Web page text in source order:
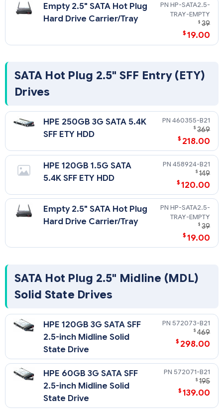
Empty 2.5" SATA Hot Plug
Hard Drive Carrier/Tray
HP-SATA2.5-
TRAY-EMPTY
$ 39
$ 19.00
SATA Hot Plug 2.5" SFF Entry (ETY)
Drives
HPE 250GB 3G SATA 5.4K
SFF ETY HDD
460355-B21
$ 369
$ 218.00
HPE 120GB 1.5G SATA
5.4K SFF ETY HDD
458924-B21
$ 149
$ 120.00
Empty 2.5" SATA Hot Plug
Hard Drive Carrier/Tray
HP-SATA2.5-
TRAY-EMPTY
$ 39
$ 19.00
SATA Hot Plug 2.5" Midline (MDL)
Solid State Drives
HPE 120GB 3G SATA SFF
2.5-inch Midline Solid
State Drive
572073-B21
$ 469
$ 298.00
HPE 60GB 3G SATA SFF
2.5-inch Midline Solid
State Drive
572071-B21
$ 195
$ 139.00